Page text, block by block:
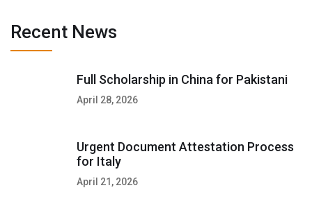
Recent News
Full Scholarship in China for Pakistani
April 28, 2026
Urgent Document Attestation Process
for Italy
April 21, 2026